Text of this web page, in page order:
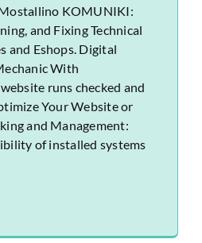
KOMUNIKI:
and Fixing Technical
and Eshops. Digital
With
runs checked and
Your Website or
and Management:
of installed systems